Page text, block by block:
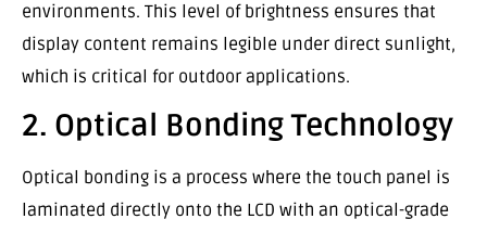
environments. This level of brightness ensures that
display content remains legible under direct sunlight,
which is critical for outdoor applications.
2. Optical Bonding Technology
Optical bonding is a process where the touch panel is
laminated directly onto the LCD with an optical-grade